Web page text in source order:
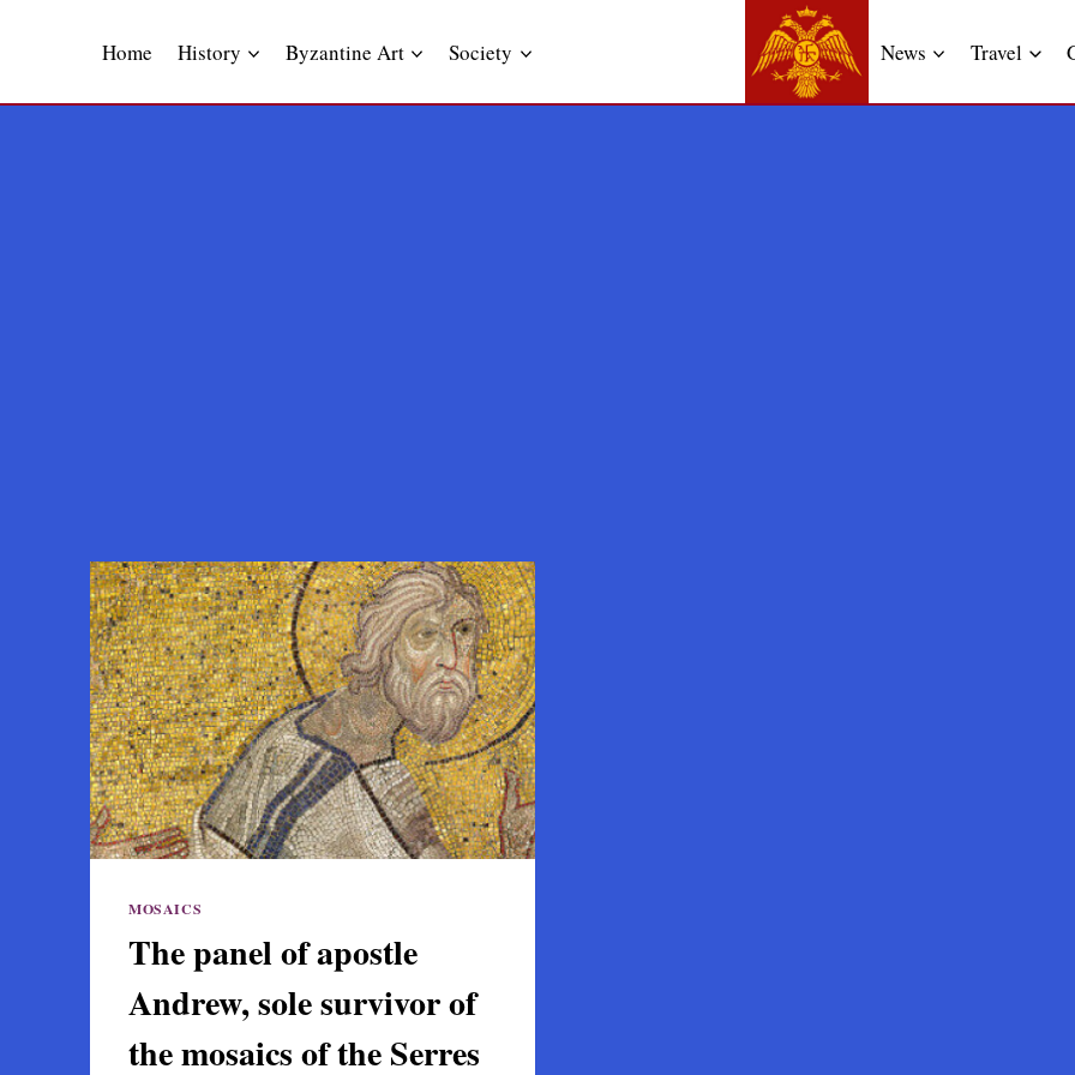
Home History Byzantine Art Society News Travel
MOSAICS
The panel of apostle
Andrew, sole survivor of
the mosaics of the Serres